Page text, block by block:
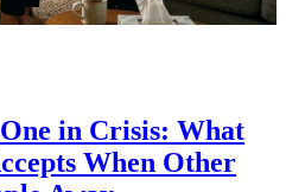
in Crisis: What
When Other